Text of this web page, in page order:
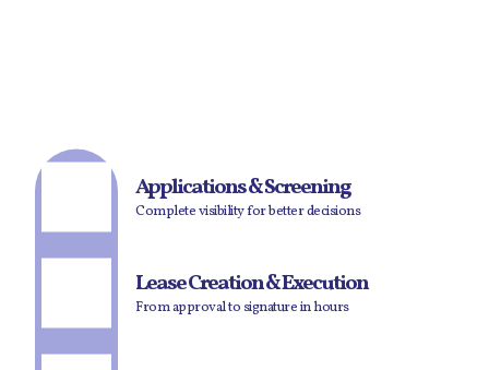
Applications & Screening
Complete visibility for better decisions
Lease Creation & Execution
From approval to signature in hours